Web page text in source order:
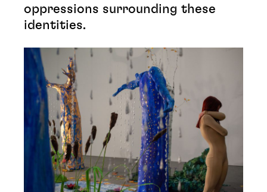
oppressions surrounding these
identities.